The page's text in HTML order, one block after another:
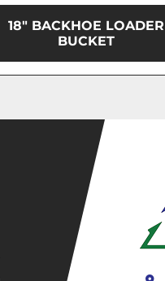
18" BACKHOE LOADER
BUCKET